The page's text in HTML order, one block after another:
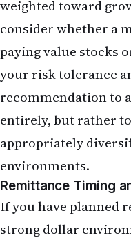
in rate-sensitive
modest rebalancing.
remittances,
later given dollar
fixed-income
now available; bonds
basis than they have
Conclusion:
Rate-Hike
The May 2026 jobs